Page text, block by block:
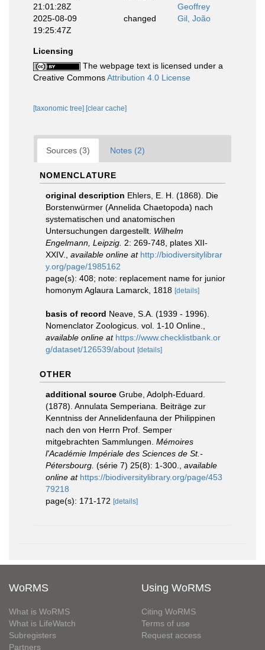
21:01:28Z
Geoffrey
2025-08-09
19:25:47Z
changed Gil, João
Licensing
The webpage text is licensed under a
Creative CommonsAttribution 4.0 License
[taxonomic tree] [clear cache]
Sources (3) Notes (2)
NOMENCLATURE
original description Ehlers, E. H. (1868). Die
Borstenwürmer (Annelida Chaetopoda) nach
systematischen und anatomischen
Untersuchungen dargestellt. Wilhelm
Engelmann, Leipzig. 2: 269-748, plates XII-
XXIV.
available online at http://biodiversitylibrar
y.org/page/1985162
page(s): 408; note: replacement name for junior
homonym Aglaura Lamarck, 1818 [details]
basis of record Neave, S.A. (1939 - 1996).
Nomenclator Zoologicus. vol. 1-10 Online.
available online at https://www.checklistbank.or
g/dataset/126539/about [details]
OTHER
additional source Grube, Adolph-Eduard.
(1878). Annulata Semperiana. Beiträge zur
Kenntniss der Annelidenfauna der Philippinen
nach den von Herrn Prof. Semper
mitgebrachten Sammlungen. Mémoires
l'Académie Impériale des Sciences de St.-
Pétersbourg. (série 7) 25(8): 1-300.
available
online at https://biodiversitylibrary.org/page/453
79218
page(s): 171-172 [details]
WoRMS
What is WoRMS
What is LifeWatch
Subregisters
Partners
Using WoRMS
Citing WoRMS
Terms of use
Request access